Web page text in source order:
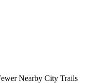
Nearby City Trails